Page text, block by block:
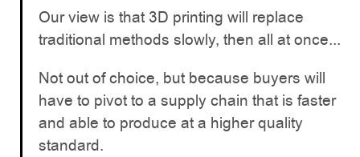
Our view is that 3D printing will replace
traditional methods slowly, then all at once...
Not out of choice, but because buyers will
have to pivot to a supply chain that is faster
and able to produce at a higher quality
standard.